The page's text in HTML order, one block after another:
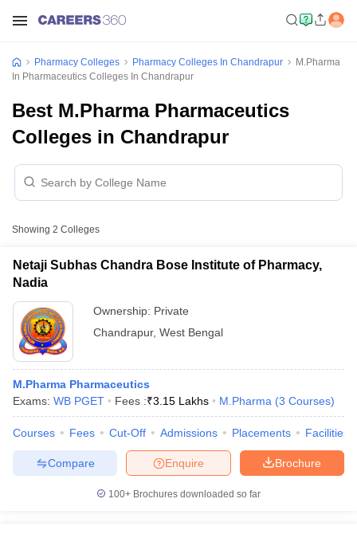
JEE Exam Centres
NIPER JEE ResultNIPER JEE CounsellingHow to
View All RUHS Pharmacy Articles
Pharmacy Colleges Pharmacy Colleges In Chandrapur
M.Pharma
In Pharmaceutics Colleges In Chandrapur
Best M.Pharma Pharmaceutics
Colleges in Chandrapur
Showing 2 Colleges
Netaji Subhas Chandra Bose Institute of Pharmacy,
Nadia
Ownership: Private
Chandrapur, West Bengal
M.Pharma Pharmaceutics
Exams: WB PGET Fees :₹3.15 Lakhs M.Pharma (3 Courses)
Courses Fees Cut-Off Admissions Placements Facilities
Brochure
Enquire
Compare
100+ Brochures downloaded so far